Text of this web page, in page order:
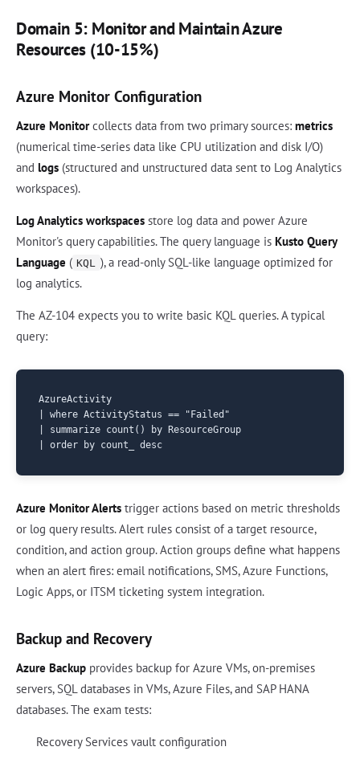
Domain 5: Monitor and Maintain Azure
Resources (10-15%)
Azure Monitor Configuration
Azure Monitorcollects data from two primary sources: metrics
(numerical time-series data like CPU utilization and disk I/O)
and logs (structured and unstructured data sent to Log Analytics
workspaces).
Log Analytics workspaces store log data and power Azure
Monitor's query capabilities. The query language is Kusto Query
Language ( KQL
), a read-only SQL-like language optimized for
log analytics.
The AZ-104 expects you to write basic KQL queries. A typical
query:
AzureActivity
| where ActivityStatus == "Failed"
| summarize count() by ResourceGroup
Azure Monitor Alerts trigger actions based on metric thresholds
or log query results. Alert rules consist of a target resource,
condition, and action group. Action groups define what happens
when an alert fires: email notifications, SMS, Azure Functions,
Logic Apps, or ITSM ticketing system integration.
Backup and Recovery
Azure Backup provides backup for Azure VMs, on-premises
servers, SQL databases in VMs, Azure Files, and SAP HANA
databases. The exam tests:
Recovery Services vault configuration